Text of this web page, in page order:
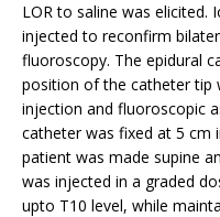
LOR to saline was elicited.
injected to reconfirm
fluoroscopy. The epidural
position of the catheter tip
injection and fluoroscopic
catheter was fixed at 5 cm
patient was made supine
was injected in a graded
upto T10 level, while